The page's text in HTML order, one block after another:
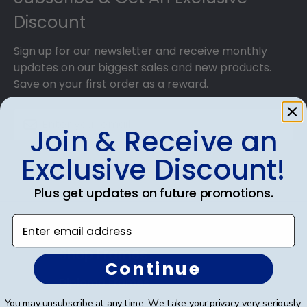
Discount
Sign up for our newsletter and receive monthly
updates on our biggest sales and new products.
Save on your first order as a reward.
SUBMIT & GET AN EXCLUSIVE DISCOUNT
Shop Frames
Diploma Frames
Join & Receive an
Exclusive Discount!
Plus get updates on future promotions.
Enter email address
Continue
You may unsubscribe at any time. We take your privacy very seriously.